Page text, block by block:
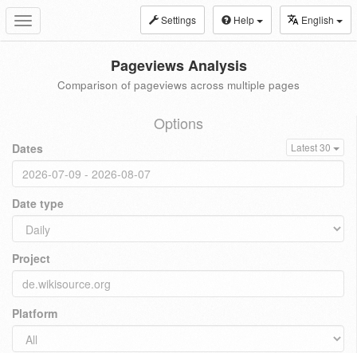
Toggle
navigation
Settings Help English
Pageviews Analysis
Comparison of pageviews across multiple pages
Options
Dates Latest 30
Date type
Project
Platform